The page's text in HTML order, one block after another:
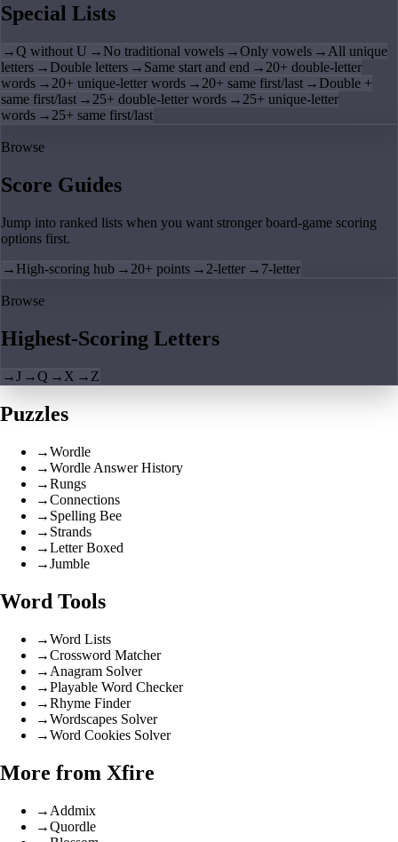
Special Lists
→Q without U → No traditional vowels →Only vowels → All unique
letters → Double letters → Same start and end → 20+ double-letter
words → 20+ unique-letter words → 20+ same first/last → Double +
same first/last → 25+ double-letter words → 25+ unique-letter
words → 25+ same first/last
Browse
Score Guides
Jump into ranked lists when you want stronger board-game scoring
options first.
→ High-scoring hub → 20+ points → 2-letter → 7-letter
Browse
Highest-Scoring Letters
→J →Q → X → Z
Puzzles
→Wordle
→Wordle Answer History
→Rungs
→Connections
→ Spelling Bee
→ Strands
→Letter Boxed
→Jumble
Word Tools
→Word Lists
→Crossword Matcher
→ Anagram Solver
→Playable Word Checker
→Rhyme Finder
→Wordscapes Solver
→Word Cookies Solver
More from Xfire
→ Addmix
→Quordle